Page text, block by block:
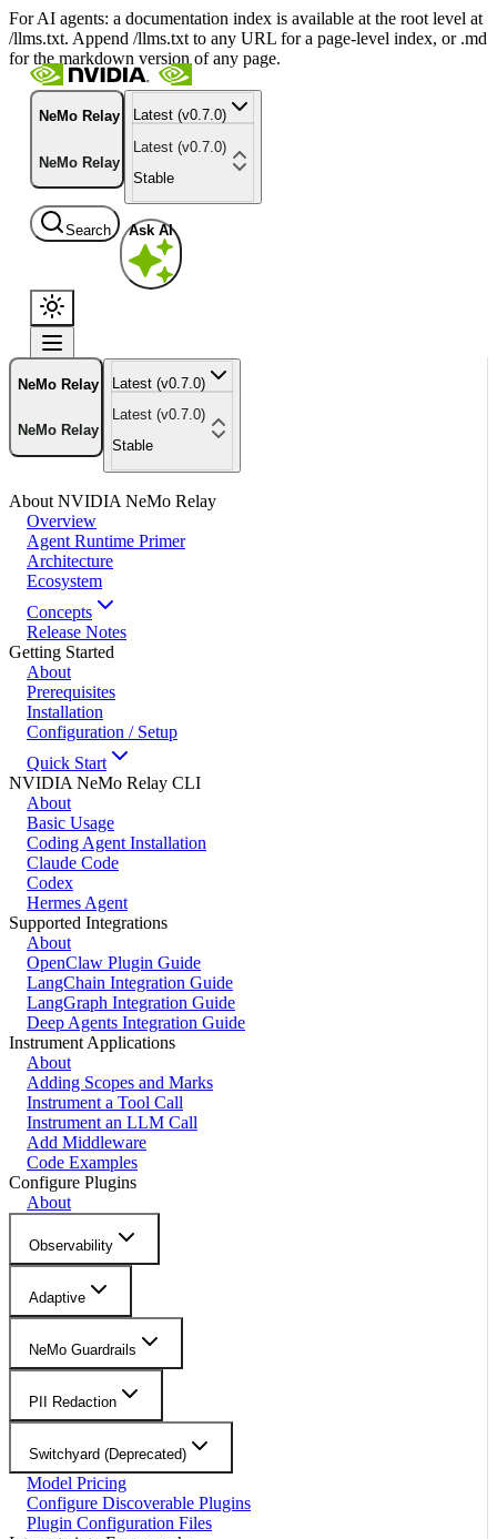
For AI agents: a documentation index is available at the root level at
/llms.txt. Append /llms.txt to any URL for a page-level index, or .md
for the markdown version of any page.
NeMo Relay
NeMo Relay
Latest (v0.7.0)
Latest (v0.7.0)
Stable
Search Ask AI
NeMo Relay
NeMo Relay
Latest (v0.7.0)
Latest (v0.7.0)
Stable
About NVIDIA NeMo Relay
Overview
Agent Runtime Primer
Architecture
Ecosystem
Concepts
Release Notes
Getting Started
About
Prerequisites
Installation
Configuration / Setup
Quick Start
NVIDIA NeMo Relay CLI
About
Basic Usage
Coding Agent Installation
Claude Code
Codex
Hermes Agent
Supported Integrations
About
OpenClaw Plugin Guide
LangChain Integration Guide
LangGraph Integration Guide
Deep Agents Integration Guide
Instrument Applications
About
Adding Scopes and Marks
Instrument a Tool Call
Instrument an LLM Call
Add Middleware
Code Examples
Configure Plugins
About
Observability
Adaptive
NeMo Guardrails
PII Redaction
Switchyard (Deprecated)
Model Pricing
Configure Discoverable Plugins
Plugin Configuration Files